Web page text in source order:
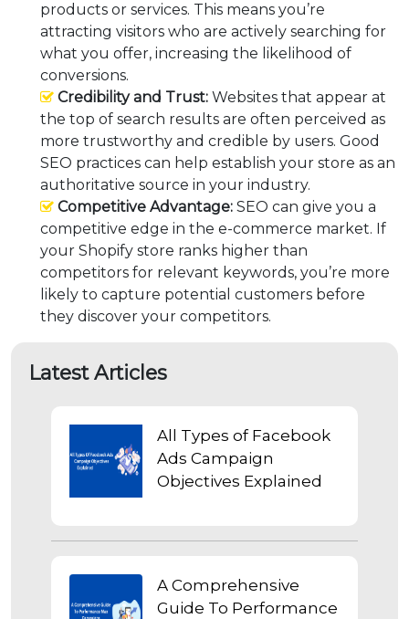
products or services. This means you’re
attracting visitors who are actively searching for
what you offer, increasing the likelihood of
conversions.
Credibility and Trust: Websites that appear at
the top of search results are often perceived as
more trustworthy and credible by users. Good
SEO practices can help establish your store as an
authoritative source in your industry.
Competitive Advantage: SEO can give you a
competitive edge in the e-commerce market. If
your Shopify store ranks higher than
competitors for relevant keywords, you’re more
likely to capture potential customers before
they discover your competitors.
Latest Articles
All Types of Facebook
Ads Campaign
Objectives Explained
A Comprehensive
Guide To Performance